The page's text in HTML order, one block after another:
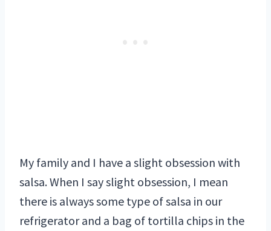
My family and I have a slight obsession with
salsa. When I say slight obsession, I mean
there is always some type of salsa in our
refrigerator and a bag of tortilla chips in the